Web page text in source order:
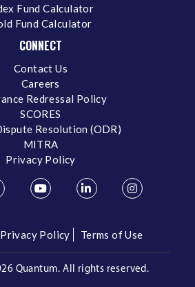
Fund Calculator
Fund Calculator
CONNECT
Contact Us
Careers
Redressal Policy
SCORES
Resolution (ODR)
MITRA
Privacy Policy
Privacy Policy Terms of Use
Quantum. All rights reserved.